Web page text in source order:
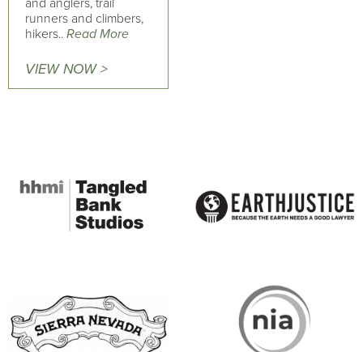
and anglers, trail
runners and climbers,
hikers.. Read More
VIEW NOW >